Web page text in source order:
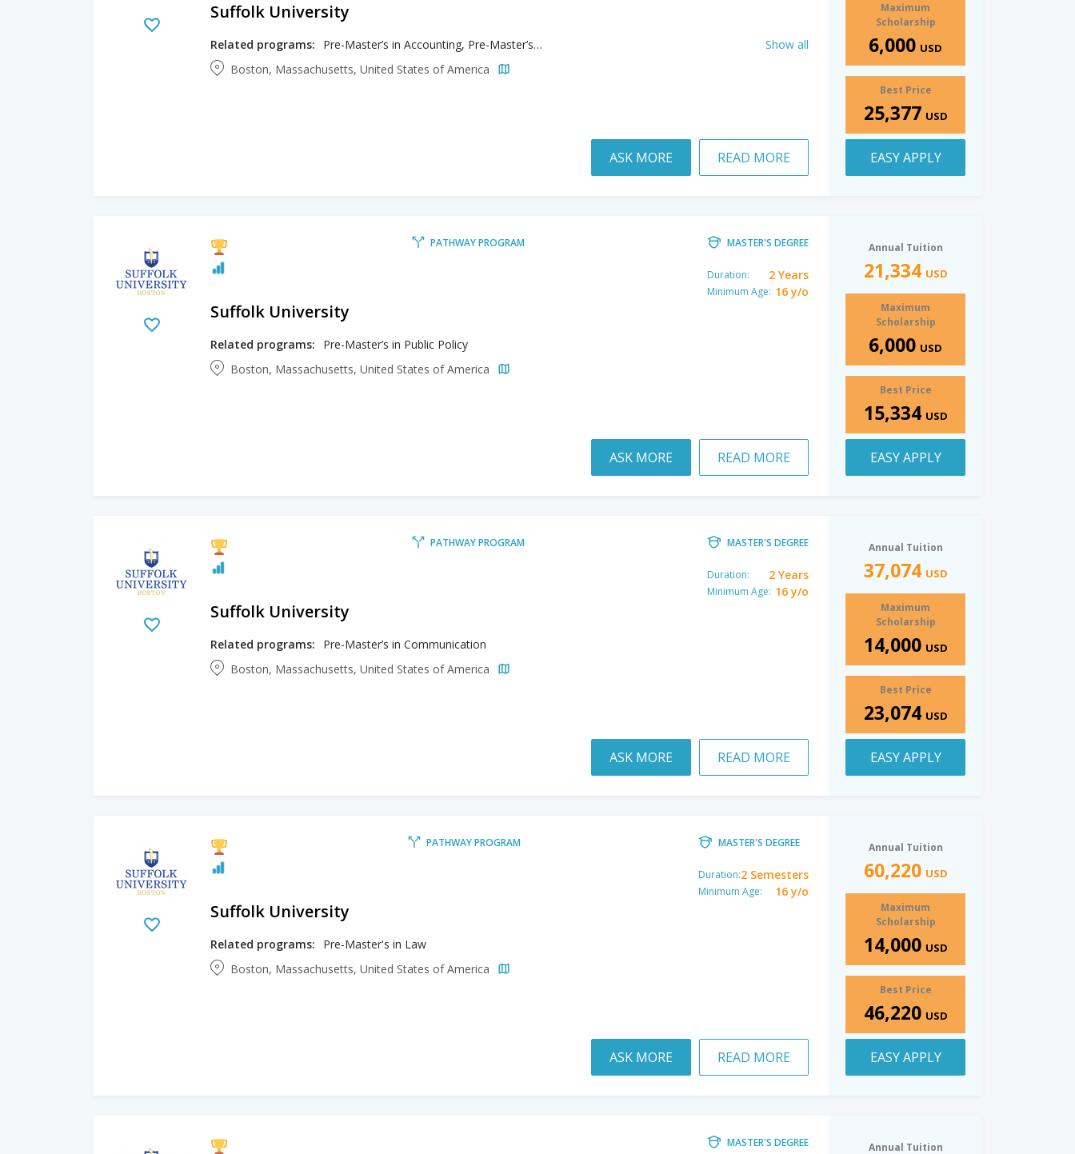
Suffolk University
Related programs: Pre-Master’s in Accounting, Pre-Master’s in Business Analytics, Pre-Master’s in Finance, Pre-Master’s in Marketing, Pre-Master’s in MBA
Show all
Boston, Massachusetts, United States of America
ASK MORE READ MORE
Maximum
Scholarship
6,000 USD
Best Price
25,377 USD
EASY APPLY
PATHWAY PROGRAM MASTER'S DEGREE
Duration: 2 Years
Minimum Age: 16 y/o
Suffolk University
Related programs:
Pre-Master’s in Public Policy
Boston, Massachusetts, United States of America
ASK MORE READ MORE
Annual Tuition
21,334 USD
Maximum
Scholarship
6,000 USD
Best Price
15,334 USD
EASY APPLY
PATHWAY PROGRAM MASTER'S DEGREE
Duration: 2 Years
Minimum Age: 16 y/o
Suffolk University
Related programs:
Pre-Master’s in Communication
Boston, Massachusetts, United States of America
ASK MORE READ MORE
Annual Tuition
37,074 USD
Maximum
Scholarship
14,000 USD
Best Price
23,074 USD
EASY APPLY
PATHWAY PROGRAM MASTER'S DEGREE
Duration:2 Semesters
Minimum Age: 16 y/o
Suffolk University
Related programs:
Pre-Master's in Law
Boston, Massachusetts, United States of America
ASK MORE READ MORE
Annual Tuition
60,220 USD
Maximum
Scholarship
14,000 USD
Best Price
46,220 USD
EASY APPLY
MASTER'S DEGREE Annual Tuition